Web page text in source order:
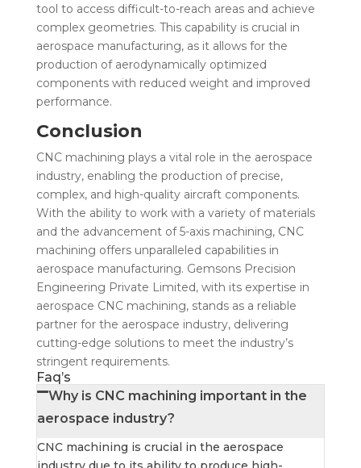
tool to access difficult-to-reach areas and achieve
complex geometries. This capability is crucial in
aerospace manufacturing, as it allows for the
production of aerodynamically optimized
components with reduced weight and improved
performance.
Conclusion
CNC machining plays a vital role in the aerospace
industry, enabling the production of precise,
complex, and high-quality aircraft components.
With the ability to work with a variety of materials
and the advancement of 5-axis machining, CNC
machining offers unparalleled capabilities in
aerospace manufacturing. Gemsons Precision
Engineering Private Limited, with its expertise in
aerospace CNC machining, stands as a reliable
partner for the aerospace industry, delivering
cutting-edge solutions to meet the industry’s
stringent requirements.
Faq’s
Why is CNC machining important in the
aerospace industry?
CNC machining is crucial in the aerospace